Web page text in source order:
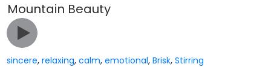
Mountain Beauty
sincere,relaxing,calm,emotional,Brisk,Stirring